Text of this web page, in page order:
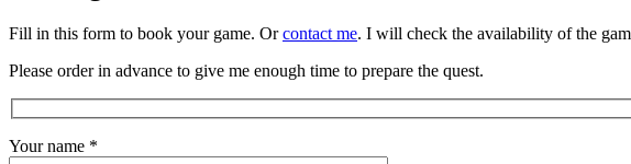
Fill in this form to book your game. Orcontact me. I will check the availability of the
Please order in advance to give me enough time to prepare the quest.
Your name *